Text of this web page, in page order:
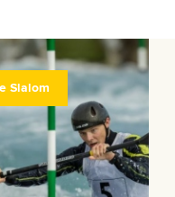
Slalom